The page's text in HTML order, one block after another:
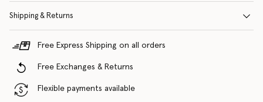
Shipping & Returns
Free Express Shipping on all orders
Free Exchanges & Returns
Flexible payments available